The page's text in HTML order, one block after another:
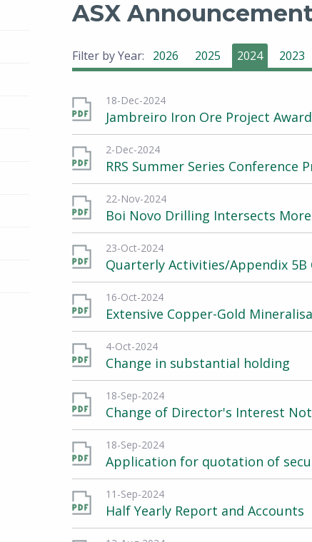
ASX
Filter by Year: 2026 2025 2024 2023
18-Dec-2024
Jambreiro Iron Ore Project
2-Dec-2024
RRS Summer Series Conference
22-Nov-2024
Boi Novo Drilling Intersects
23-Oct-2024
Quarterly Activities/Appendix 5B
16-Oct-2024
Extensive Copper-Gold
4-Oct-2024
Change in substantial holding
18-Sep-2024
Change of Director's Interest
18-Sep-2024
Application for quotation of
11-Sep-2024
Half Yearly Report and Accounts